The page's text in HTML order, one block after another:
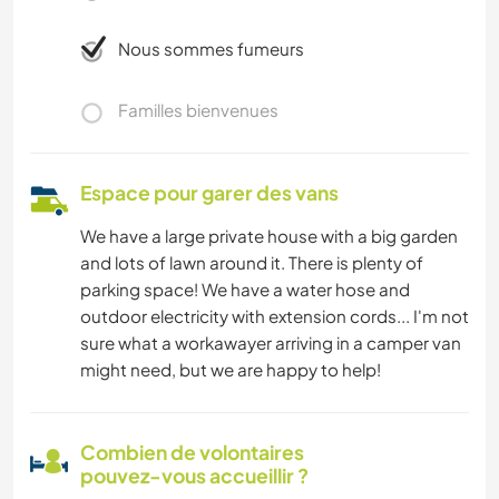
Nous sommes fumeurs
Familles bienvenues
Espace pour garer des vans
We have a large private house with a big garden
and lots of lawn around it. There is plenty of
parking space! We have a water hose and
outdoor electricity with extension cords... I'm not
sure what a workawayer arriving in a camper van
might need, but we are happy to help!
Combien de volontaires
pouvez-vous accueillir ?